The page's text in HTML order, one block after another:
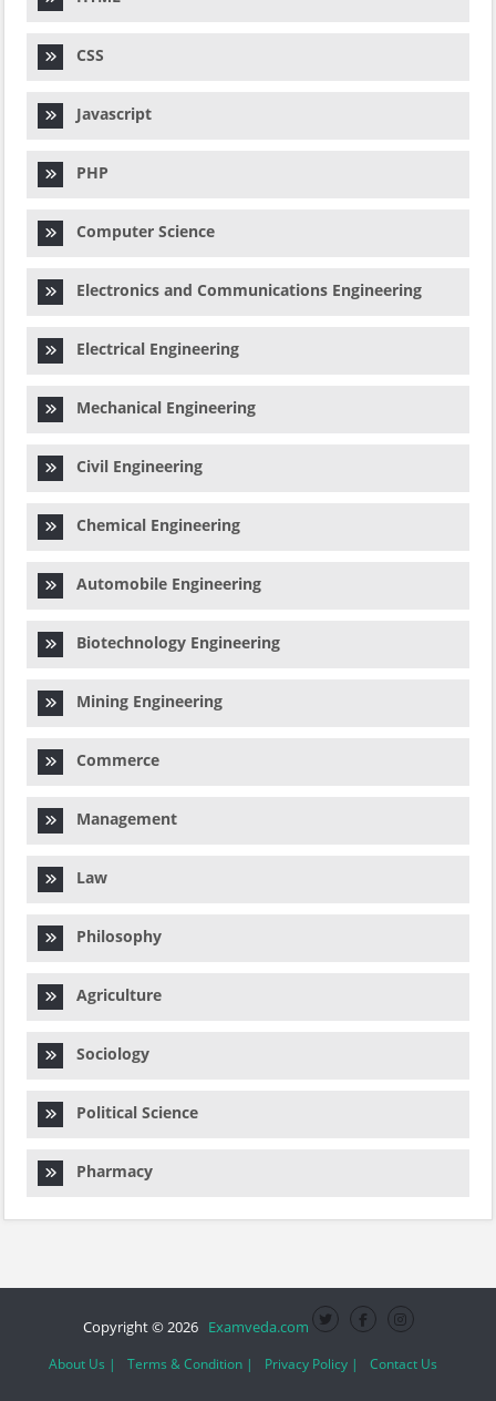
CSS
Javascript
PHP
Computer Science
Electronics and Communications Engineering
Electrical Engineering
Mechanical Engineering
Civil Engineering
Chemical Engineering
Automobile Engineering
Biotechnology Engineering
Mining Engineering
Commerce
Management
Law
Philosophy
Agriculture
Sociology
Political Science
Pharmacy
Copyright © 2026 Examveda.com
About Us | Terms & Condition | Privacy Policy | Contact Us